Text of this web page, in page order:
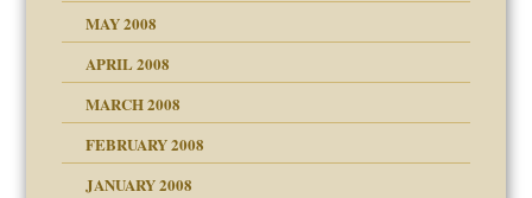
MAY 2008
APRIL 2008
MARCH 2008
of your Website
FEBRUARY 2008
JANUARY 2008